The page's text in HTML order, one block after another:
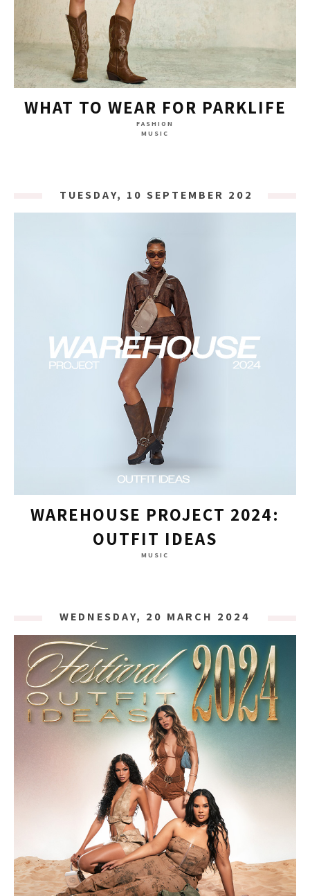
WHAT TO WEAR FOR PARKLIFE
FASHION
MUSIC
TUESDAY, 10 SEPTEMBER 2024
WAREHOUSE PROJECT 2024:
OUTFIT IDEAS
MUSIC
WEDNESDAY, 20 MARCH 2024